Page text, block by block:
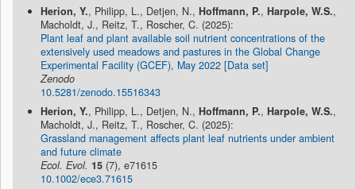
Herion, Y., Philipp, L., Detjen, N., Hoffmann, P., Harpole, W.S.,
Macholdt, J., Reitz, T., Roscher, C. (2025):
Plant leaf and plant available soil nutrient concentrations of the
extensively used meadows and pastures in the Global Change
Experimental Facility (GCEF), May 2022 [Data set]
Zenodo
10.5281/zenodo.15516343
Herion, Y., Philipp, L., Detjen, N., Hoffmann, P., Harpole, W.S.,
Macholdt, J., Reitz, T., Roscher, C. (2025):
Grassland management affects plant leaf nutrients under ambient
and future climate
Ecol. Evol. 15 (7), e71615
10.1002/ece3.71615